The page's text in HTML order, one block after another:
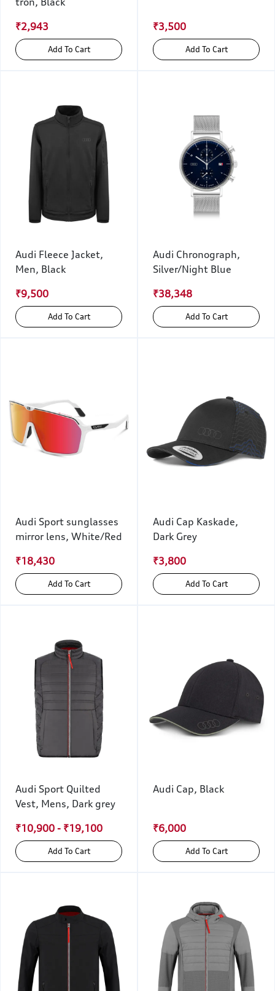
₹2,943
Add To Cart
₹3,500
Add To Cart
Audi Fleece Jacket,
Men, Black
₹9,500
Add To Cart
Audi Chronograph,
Silver/Night Blue
₹38,348
Add To Cart
Audi Sport sunglasses
mirror lens, White/Red
₹18,430
Add To Cart
Audi Cap Kaskade,
Dark Grey
₹3,800
Add To Cart
Audi Sport Quilted
Vest, Mens, Dark grey
₹10,900 - ₹19,100
Add To Cart
Audi Cap, Black
₹6,000
Add To Cart